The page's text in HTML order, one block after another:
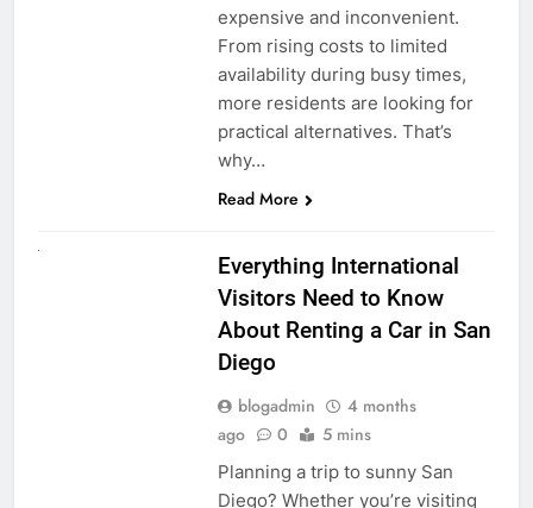
expensive and inconvenient.
From rising costs to limited
availability during busy times,
more residents are looking for
practical alternatives. That’s
why…
Read More
Everything International
Visitors Need to Know
About Renting a Car in San
Diego
blogadmin
4 months
ago
0 5 mins
Planning a trip to sunny San
Diego? Whether you’re visiting